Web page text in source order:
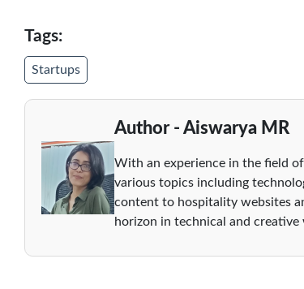
Tags:
Startups
Author - Aiswarya MR
With an experience in the field
various topics including
content to hospitality websites
horizon in technical and creative